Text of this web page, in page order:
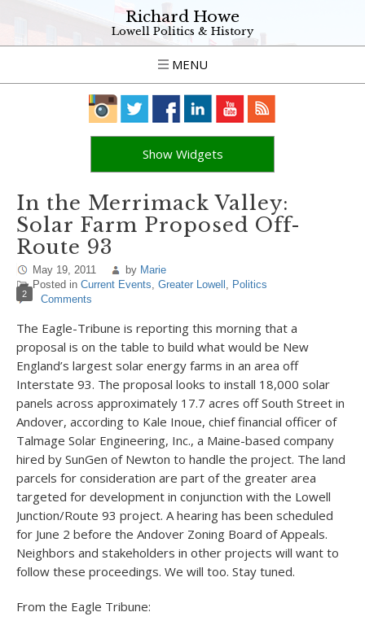
Richard Howe
Lowell Politics & History
MENU
Show Widgets
In the Merrimack Valley:
Solar Farm Proposed Off-
Route 93
May 19, 2011 by Marie
Posted in Current Events, Greater Lowell , Politics
2 Comments
The Eagle-Tribune is reporting this morning that a
proposal is on the table to build what would be New
England’s largest solar energy farms in an area off
Interstate 93. The proposal looks to install 18,000 solar
panels across approximately 17.7 acres off South Street in
Andover, according to Kale Inoue, chief financial officer of
Talmage Solar Engineering, Inc., a Maine-based company
hired by SunGen of Newton to handle the project. The land
parcels for consideration are part of the greater area
targeted for development in conjunction with the Lowell
Junction/Route 93 project. A hearing has been scheduled
for June 2 before the Andover Zoning Board of Appeals.
Neighbors and stakeholders in other projects will want to
follow these proceedings. We will too. Stay tuned.
From the Eagle Tribune: